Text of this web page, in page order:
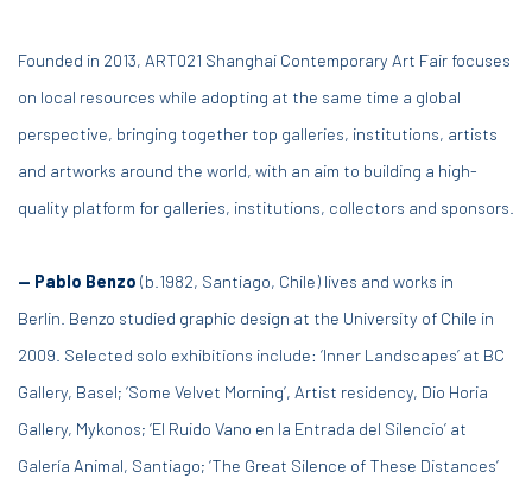
Founded in 2013, ART021 Shanghai Contemporary Art Fair focuses
on local resources while adopting at the same time a global
perspective, bringing together top galleries, institutions, artists
and artworks around the world, with an aim to building a high-
quality platform for galleries, institutions, collectors and sponsors.
— Pablo Benzo (b.1982, Santiago, Chile) lives and works in
Berlin. Benzo studied graphic design at the University of Chile in
2009. Selected solo exhibitions include: ‘Inner Landscapes’ at BC
Gallery, Basel; ‘Some Velvet Morning’, Artist residency, Dio Horia
Gallery, Mykonos; ‘El Ruido Vano en la Entrada del Silencio’ at
Galería Animal, Santiago; ‘The Great Silence of These Distances’